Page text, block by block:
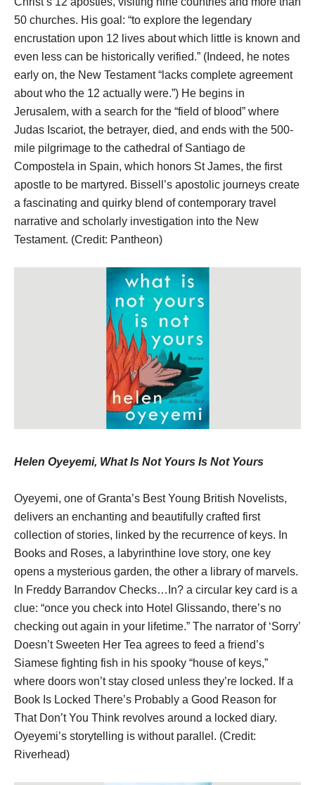
50 churches. His goal: “to explore the legendary
encrustation upon 12 lives about which little is known and
even less can be historically verified.” (Indeed, he notes
early on, the New Testament “lacks complete agreement
about who the 12 actually were.”) He begins in
Jerusalem, with a search for the “field of blood” where
Judas Iscariot, the betrayer, died, and ends with the 500-
mile pilgrimage to the cathedral of Santiago de
Compostela in Spain, which honors St James, the first
apostle to be martyred. Bissell’s apostolic journeys create
a fascinating and quirky blend of contemporary travel
narrative and scholarly investigation into the New
Testament. (Credit: Pantheon)
Helen Oyeyemi, What Is Not Yours Is Not Yours
Oyeyemi, one of Granta’s Best Young British Novelists,
delivers an enchanting and beautifully crafted first
collection of stories, linked by the recurrence of keys. In
Books and Roses, a labyrinthine love story, one key
opens a mysterious garden, the other a library of marvels.
In Freddy Barrandov Checks…In? a circular key card is a
clue: “once you check into Hotel Glissando, there’s no
checking out again in your lifetime.” The narrator of ‘Sorry’
Doesn’t Sweeten Her Tea agrees to feed a friend’s
Siamese fighting fish in his spooky “house of keys,”
where doors won’t stay closed unless they’re locked. If a
Book Is Locked There’s Probably a Good Reason for
That Don’t You Think revolves around a locked diary.
Oyeyemi’s storytelling is without parallel. (Credit:
Riverhead)